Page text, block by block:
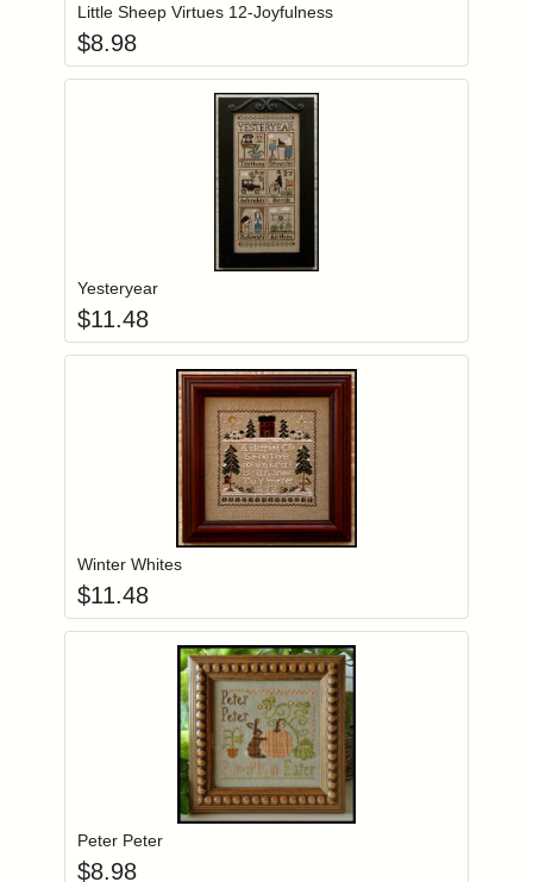
Little Sheep Virtues 12-Joyfulness
$8.98
Login to add items to your wishlist
Yesteryear
$11.48
Login to add items to your wishlist
Winter Whites
$11.48
Login to add items to your wishlist
Peter Peter
$8.98